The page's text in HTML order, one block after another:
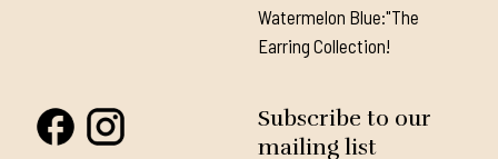
Watermelon Blue:"The
Earring Collection!
Subscribe to our
mailing list